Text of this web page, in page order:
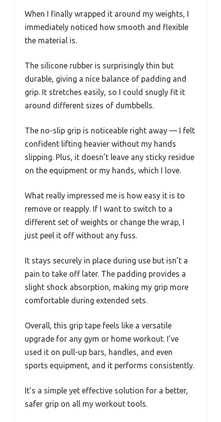
When I finally wrapped it around my weights, I
immediately noticed how smooth and flexible
the material is.
The silicone rubber is surprisingly thin but
durable, giving a nice balance of padding and
grip. It stretches easily, so I could snugly fit it
around different sizes of dumbbells.
The no-slip grip is noticeable right away — I felt
confident lifting heavier without my hands
slipping. Plus, it doesn’t leave any sticky residue
on the equipment or my hands, which I love.
What really impressed me is how easy it is to
remove or reapply. If I want to switch to a
different set of weights or change the wrap, I
just peel it off without any fuss.
It stays securely in place during use but isn’t a
pain to take off later. The padding provides a
slight shock absorption, making my grip more
comfortable during extended sets.
Overall, this grip tape feels like a versatile
upgrade for any gym or home workout. I’ve
used it on pull-up bars, handles, and even
sports equipment, and it performs consistently.
It’s a simple yet effective solution for a better,
safer grip on all my workout tools.